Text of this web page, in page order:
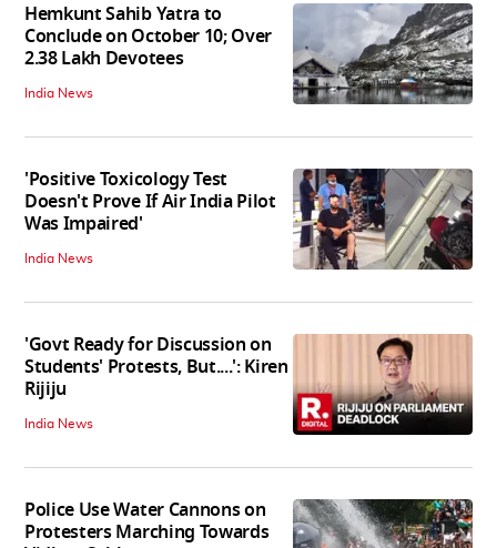
Hemkunt Sahib Yatra to
Conclude on October 10; Over
2.38 Lakh Devotees
India News
'Positive Toxicology Test
Doesn't Prove If Air India Pilot
Was Impaired'
India News
'Govt Ready for Discussion on
Students' Protests, But....': Kiren
Rijiju
India News
Police Use Water Cannons on
Protesters Marching Towards